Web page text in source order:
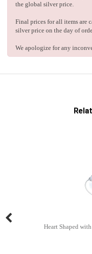
the global silver price.
Final prices for all items are
silver price on the day of
We apologize for any
Heart Shaped